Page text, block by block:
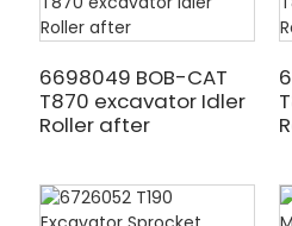
6698049 BOB-CAT
T870 excavator Idler
Roller after